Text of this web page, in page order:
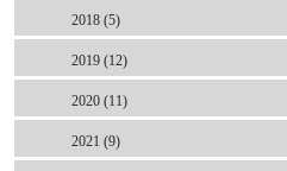
2018 (5)
2019 (12)
2020 (11)
2021 (9)